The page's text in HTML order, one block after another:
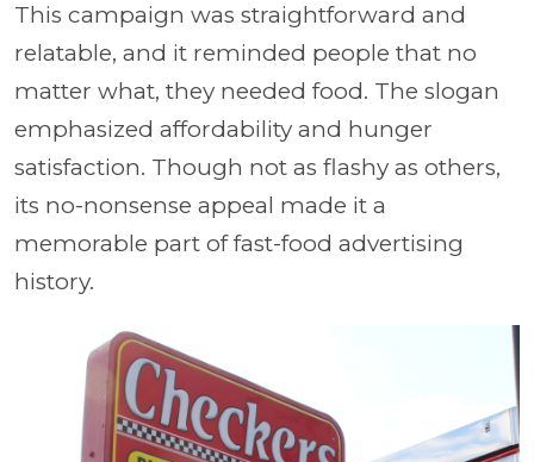
This campaign was straightforward and
relatable, and it reminded people that no
matter what, they needed food. The slogan
emphasized affordability and hunger
satisfaction. Though not as flashy as others,
its no-nonsense appeal made it a
memorable part of fast-food advertising
history.